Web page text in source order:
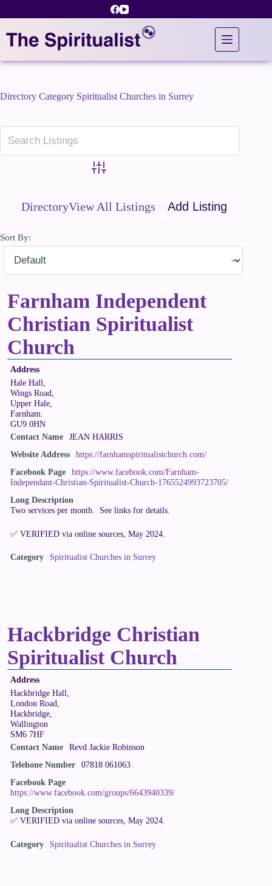
Directory Category Spiritualist Churches in Surrey
Advanced Search
DirectoryView All Listings Add Listing
Sort By:
Farnham Independent
Christian Spiritualist
Church
Address
Hale Hall,
Wings Road,
Upper Hale,
Farnham.
GU9 0HN
Contact Name
JEAN HARRIS
Website Address
https://farnhamspiritualistchurch.com/
Facebook Page
https://www.facebook.com/Farnham-
Independant-Christian-Spiritualist-Church-1765524993723705/
Long Description
Two services per month. See links for details.
✅ VERIFIED via online sources, May 2024.
Category Spiritualist Churches in Surrey
Hackbridge Christian
Spiritualist Church
Address
Hackbridge Hall,
London Road,
Hackbridge,
Wallington
SM6 7HF
Contact Name
Revd Jackie Robinson
Telehone Number
07818 061063
Facebook Page
https://www.facebook.com/groups/6643940339/
Long Description
✅ VERIFIED via online sources, May 2024.
Category Spiritualist Churches in Surrey